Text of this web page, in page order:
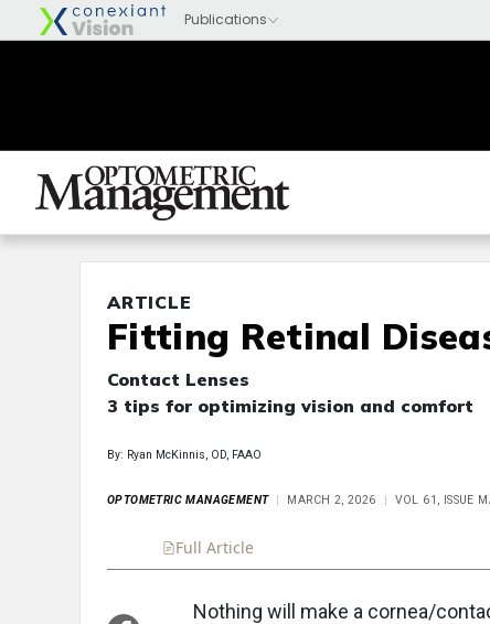
ARTICLE
Fitting Retinal
Contact Lenses
3 tips for optimizing vision and comfort
By: Ryan McKinnis, OD, FAAO
OPTOMETRIC MANAGEMENT MARCH 2, 2026 VOL 61, ISSUE
Full Article
Nothing will make a cornea/